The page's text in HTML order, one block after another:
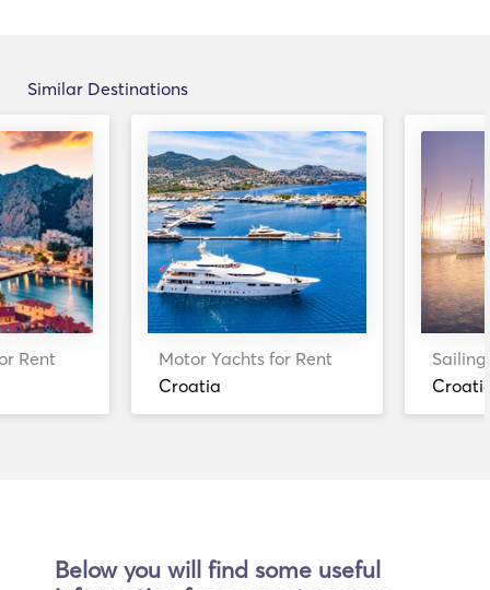
Similar Destinations
Rent
Motor Yachts for Rent
Croatia
Below you will find some useful